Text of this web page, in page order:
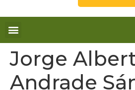
Jorge
Andrade